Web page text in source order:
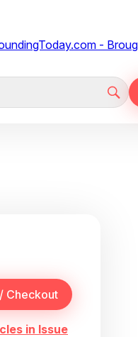
in Issue